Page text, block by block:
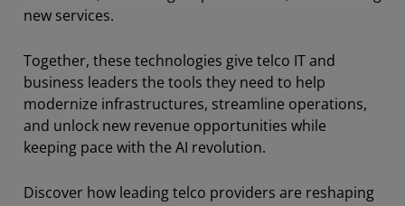
new services.
Together, these technologies give telco IT and
business leaders the tools they need to help
modernize infrastructures, streamline operations,
and unlock new revenue opportunities while
keeping pace with the AI revolution.
Discover how leading telco providers are reshaping